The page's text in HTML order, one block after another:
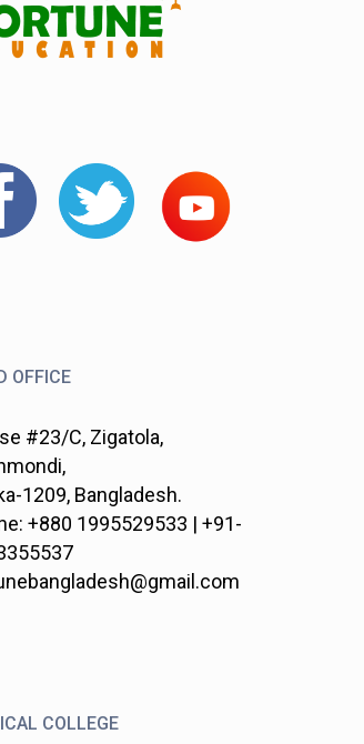
OFFICE
#23/C, Zigatola,
1209, Bangladesh.
+880 1995529533 | +91-
COLLEGE